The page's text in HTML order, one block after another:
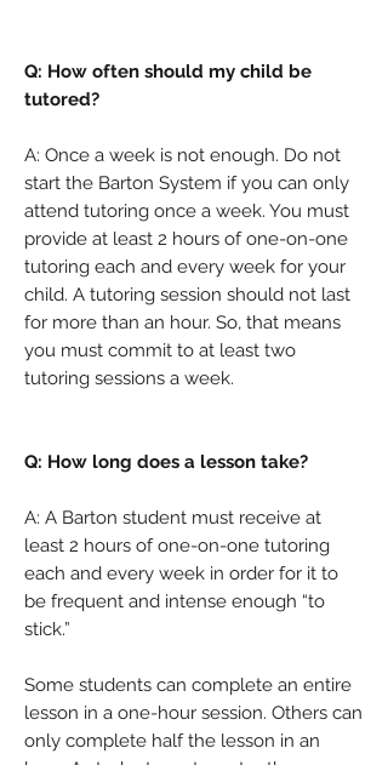
Q: How often should my child be
tutored?
A: Once a week is not enough. Do not
start the Barton System if you can only
attend tutoring once a week. You must
provide at least 2 hours of one-on-one
tutoring each and every week for your
child. A tutoring session should not last
for more than an hour. So, that means
you must commit to at least two
tutoring sessions a week.
Q: How long does a lesson take?
A: A Barton student must receive at
least 2 hours of one-on-one tutoring
each and every week in order for it to
be frequent and intense enough “to
stick.”
Some students can complete an entire
lesson in a one-hour session. Others can
only complete half the lesson in an